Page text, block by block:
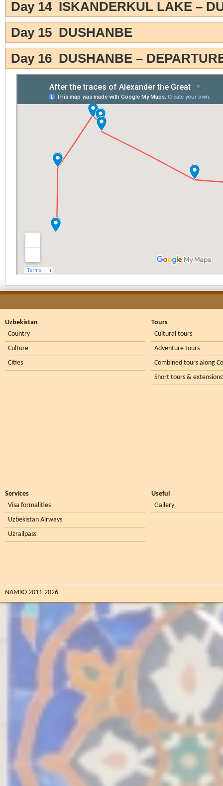
Day 14 ISKANDERKUL LAKE –
Day 15 DUSHANBE
Day 16 DUSHANBE –
Uzbekistan
Country
Culture
Cities
Tours
Cultural tours
Adventure tours
Combined tours along
Short tours & extensions
Services
Visa formalities
Uzbekistan Airways
Uzrailpass
Useful
Gallery
NAMKO 2011-2026